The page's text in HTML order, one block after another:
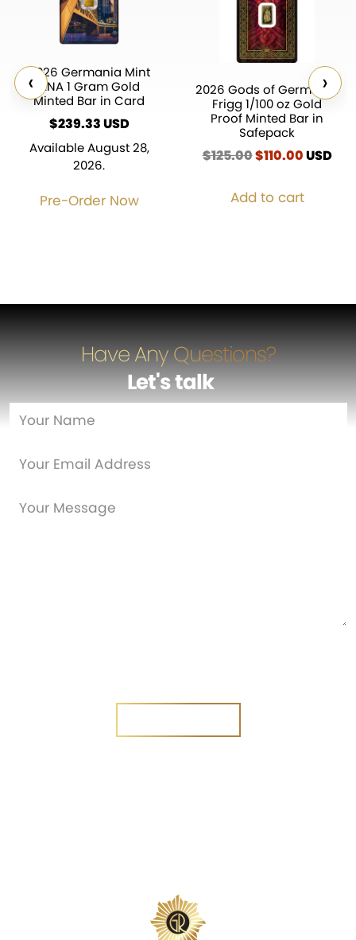
‹
2026 Germania Mint
ANA 1 Gram Gold
Minted Bar in Card
$239.33
Available August 28,
2026.
Pre-Order Now
2026 Gods of Germania
Frigg 1/100 oz Gold
Proof Minted Bar in
Safepack
$125.00Original
$125.00.
$110.00Current
$110.00.
USD
Add to cart
›
Have Any Questions?
Let's talk…